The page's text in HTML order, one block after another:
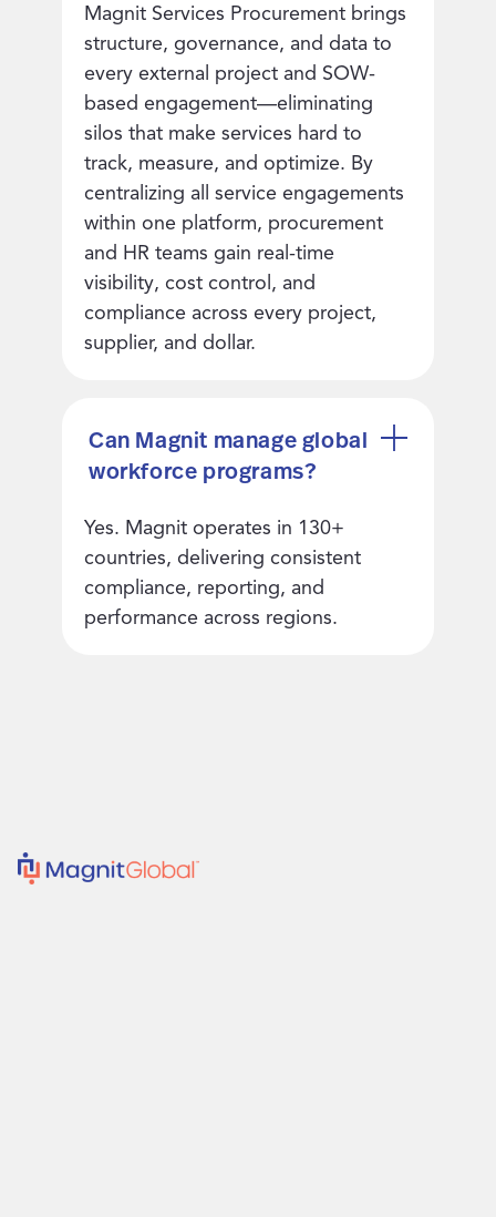
Magnit Services Procurement brings
structure, governance, and data to
every external project and SOW-
based engagement—eliminating
silos that make services hard to
track, measure, and optimize. By
centralizing all service engagements
within one platform, procurement
and HR teams gain real-time
visibility, cost control, and
compliance across every project,
supplier, and dollar.
Can Magnit manage global
workforce programs?
Yes. Magnit operates in 130+
countries, delivering consistent
compliance, reporting, and
performance across regions.